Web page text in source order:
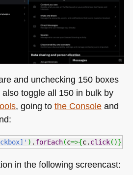
and unchecking 150 boxes
also toggle all 150 in bulk by
, going to the Consoleand
) . forEach(c=>{c. click( )}
in the following screencast: